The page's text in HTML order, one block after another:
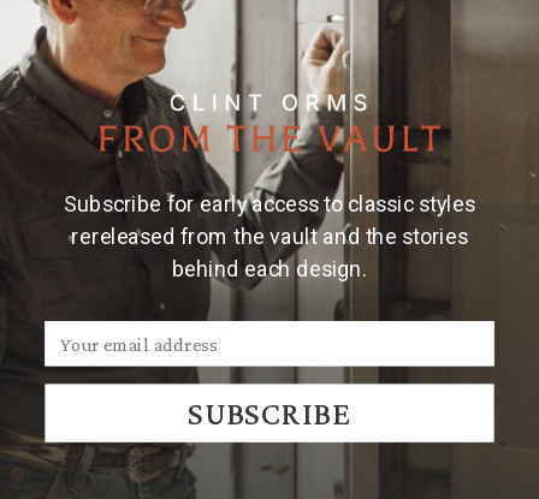
Subscribe for early access to classic styles
rereleased from the vault and the stories
behind each design.
SUBSCRIBE